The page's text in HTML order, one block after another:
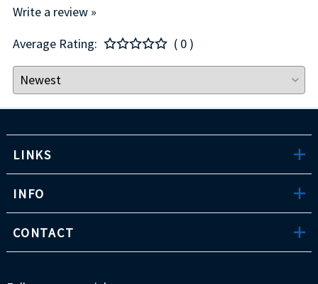
Write a review »
Average Rating:
( 0 )
LINKS
INFO
CONTACT